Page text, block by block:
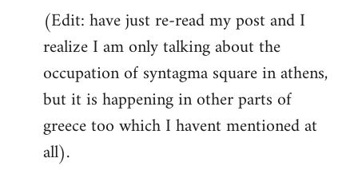
(Edit: have just re-read my post and I
realize I am only talking about the
occupation of syntagma square in athens,
but it is happening in other parts of
greece too which I havent mentioned at
all).